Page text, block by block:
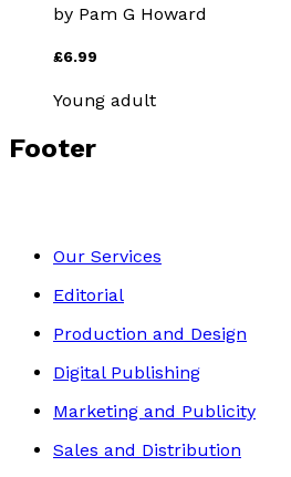
by Pam G Howard
£6.99
Young adult
Footer
Our Services
Editorial
Production and Design
Digital Publishing
Marketing and Publicity
Sales and Distribution